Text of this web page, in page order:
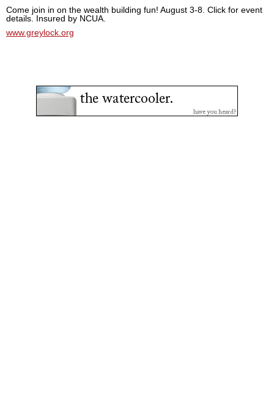
Come join in on the wealth building fun! August 3-8. Click for event
details. Insured by NCUA.
www.greylock.org